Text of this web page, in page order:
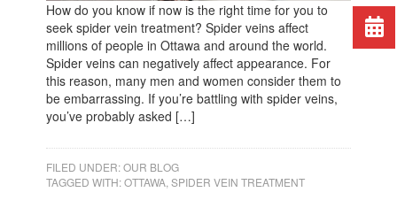
How do you know if now is the right time for you to
seek spider vein treatment? Spider veins affect
millions of people in Ottawa and around the world.
Spider veins can negatively affect appearance. For
this reason, many men and women consider them to
be embarrassing. If you’re battling with spider veins,
you’ve probably asked […]
FILED UNDER:OUR BLOG
TAGGED WITH:OTTAWA ,SPIDER VEIN TREATMENT